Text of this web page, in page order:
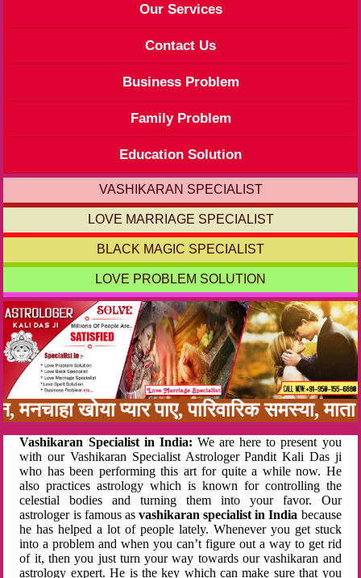
Our Services
Contact Us
Business Problem
Family Problem
Education Solution
VASHIKARAN SPECIALIST
LOVE MARRIAGE SPECIALIST
BLACK MAGIC SPECIALIST
LOVE PROBLEM SOLUTION
खोया प्यार पाए, पारिवारिक समस्या,
Vashikaran Specialist in India: We are here to present you
with our Vashikaran Specialist Astrologer Pandit Kali Das ji
who has been performing this art for quite a while now. He
also practices astrology which is known for controlling the
celestial bodies and turning them into your favor. Our
astrologer is famous as vashikaran specialist in India because
he has helped a lot of people lately. Whenever you get stuck
into a problem and when you can’t figure out a way to get rid
of it, then you just turn your way towards our vashikaran and
astrology expert. He is the key which can make sure that you